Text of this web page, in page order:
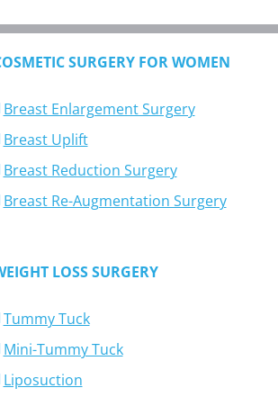
SURGERY FOR WOMEN
Breast Enlargement Surgery
Breast Uplift
Breast Reduction Surgery
Breast Re-Augmentation Surgery
LOSS SURGERY
Tummy Tuck
Mini-Tummy Tuck
Liposuction